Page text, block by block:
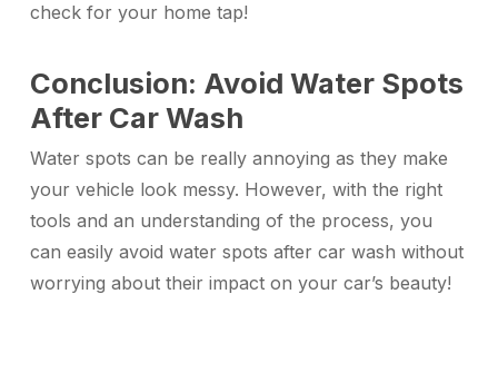
check for your home tap!
Conclusion: Avoid Water Spots
After Car Wash
Water spots can be really annoying as they make
your vehicle look messy. However, with the right
tools and an understanding of the process, you
can easily avoid water spots after car wash without
worrying about their impact on your car’s beauty!